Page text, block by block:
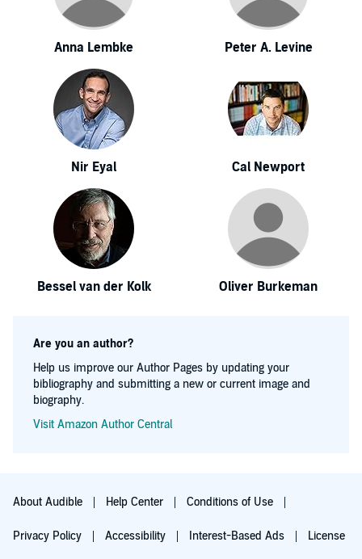
Anna Lembke Peter A. Levine
Nir Eyal Cal Newport
Bessel van der Kolk Oliver Burkeman
Are you an author?
Help us improve our Author Pages by updating your
bibliography and submitting a new or current image and
biography.
Visit Amazon Author Central
About Audible Help Center Conditions of Use
Privacy Policy Accessibility Interest-Based Ads License